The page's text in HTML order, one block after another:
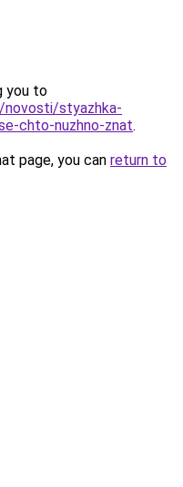
you to
styazhka-
chto-nuzhno-znat.
page, you can return to